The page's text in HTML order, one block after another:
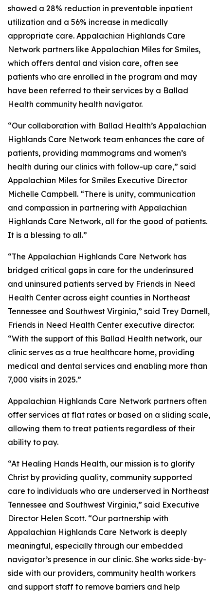
showed a 28% reduction in preventable inpatient
utilization and a 56% increase in medically
appropriate care. Appalachian Highlands Care
Network partners like Appalachian Miles for Smiles,
which offers dental and vision care, often see
patients who are enrolled in the program and may
have been referred to their services by a Ballad
Health community health navigator.
“Our collaboration with Ballad Health’s Appalachian
Highlands Care Network team enhances the care of
patients, providing mammograms and women’s
health during our clinics with follow-up care,” said
Appalachian Miles for Smiles Executive Director
Michelle Campbell. “There is unity, communication
and compassion in partnering with Appalachian
Highlands Care Network, all for the good of patients.
It is a blessing to all.”
“The Appalachian Highlands Care Network has
bridged critical gaps in care for the underinsured
and uninsured patients served by Friends in Need
Health Center across eight counties in Northeast
Tennessee and Southwest Virginia,” said Trey Darnell,
Friends in Need Health Center executive director.
“With the support of this Ballad Health network, our
clinic serves as a true healthcare home, providing
medical and dental services and enabling more than
7,000 visits in 2025.”
Appalachian Highlands Care Network partners often
offer services at flat rates or based on a sliding scale,
allowing them to treat patients regardless of their
ability to pay.
“At Healing Hands Health, our mission is to glorify
Christ by providing quality, community supported
care to individuals who are underserved in Northeast
Tennessee and Southwest Virginia,” said Executive
Director Helen Scott. “Our partnership with
Appalachian Highlands Care Network is deeply
meaningful, especially through our embedded
navigator’s presence in our clinic. She works side-by-
side with our providers, community health workers
and support staff to remove barriers and help